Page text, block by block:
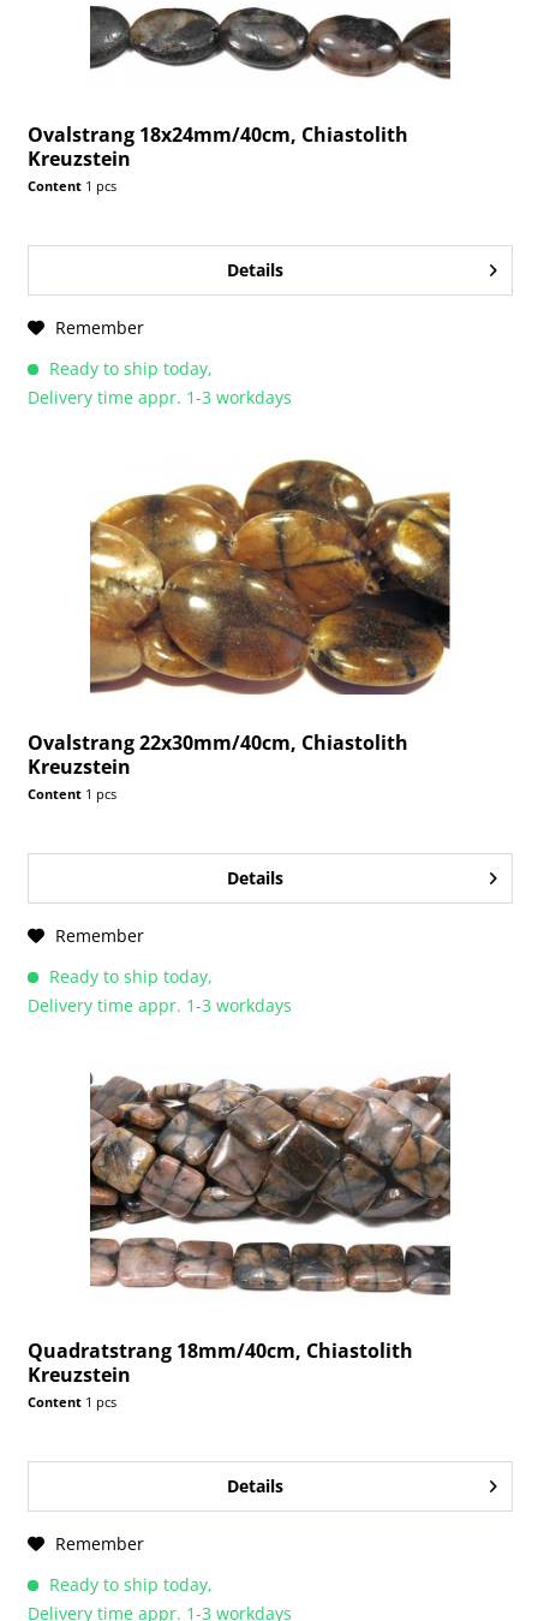
Ovalstrang 18x24mm/40cm, Chiastolith
Kreuzstein
Content 1 pcs
Details
Remember
Ready to ship today,
Delivery time appr. 1-3 workdays
Ovalstrang 22x30mm/40cm, Chiastolith
Kreuzstein
Content 1 pcs
Details
Remember
Ready to ship today,
Delivery time appr. 1-3 workdays
Quadratstrang 18mm/40cm, Chiastolith
Kreuzstein
Content 1 pcs
Details
Remember
Ready to ship today,
Delivery time appr. 1-3 workdays